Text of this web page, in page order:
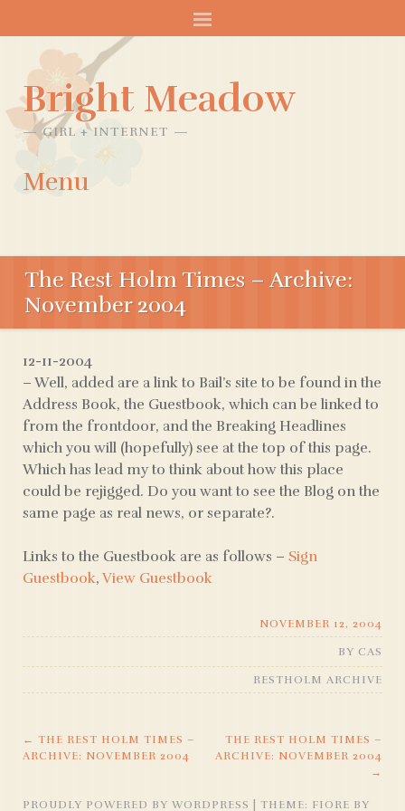
Bright Meadow
GIRL + INTERNET
Menu
TO
CONTENT
The Rest Holm Times – Archive:
November 2004
12-11-2004
– Well, added are a link to Bail’s site to be found in the
Address Book, the Guestbook, which can be linked to
from the frontdoor, and the Breaking Headlines
which you will (hopefully) see at the top of this page.
Which has lead my to think about how this place
could be rejigged. Do you want to see the Blog on the
same page as real news, or separate?.
Links to the Guestbook are as follows – Sign
Guestbook,View Guestbook
NOVEMBER 12, 2004
BY CAS
RESTHOLM ARCHIVE
POST
← THE REST HOLM TIMES –
ARCHIVE: NOVEMBER 2004
THE REST HOLM TIMES –
ARCHIVE: NOVEMBER 2004
→
PROUDLY POWERED BY WORDPRESS THEME: FIORE BY